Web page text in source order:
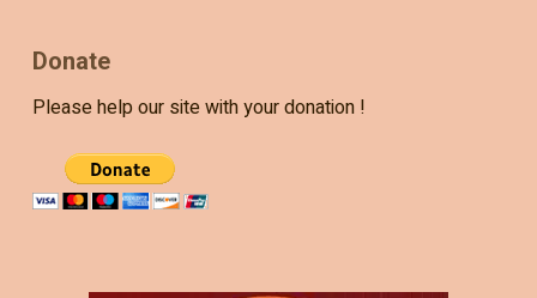
Donate
Please help our site with your donation !